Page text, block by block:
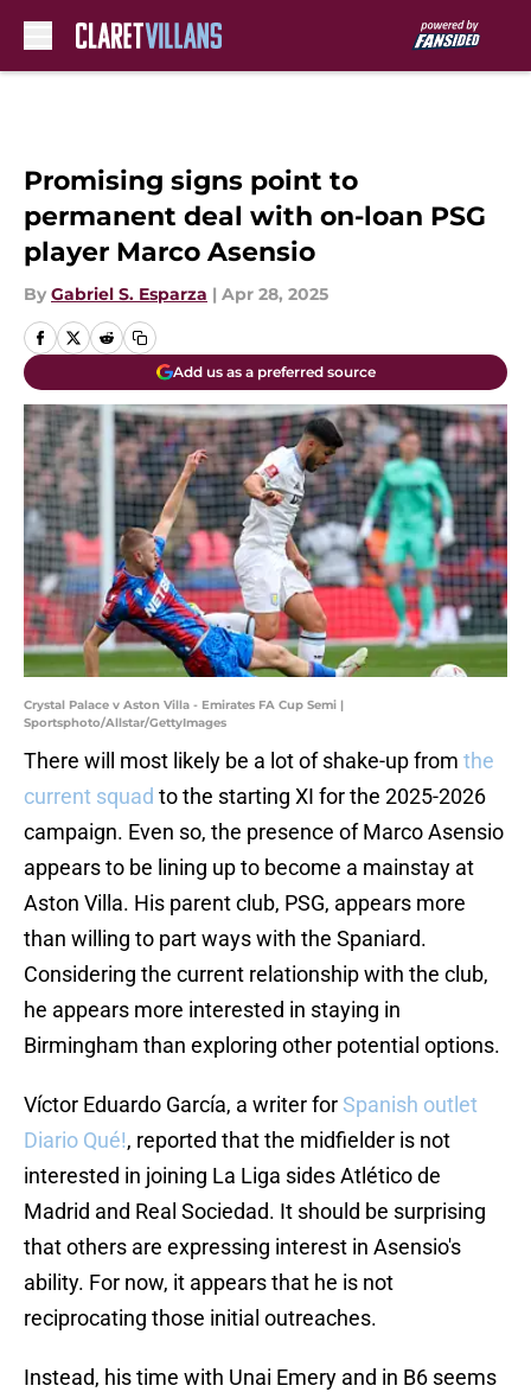
Promising signs point to
permanent deal with on-loan PSG
player Marco Asensio
By Gabriel S. Esparza | Apr 28, 2025
Add us as a preferred source
Crystal Palace v Aston Villa - Emirates FA Cup Semi |
Sportsphoto/Allstar/GettyImages
There will most likely be a lot of shake-up from the
current squad to the starting XI for the 2025-2026
campaign. Even so, the presence of Marco Asensio
appears to be lining up to become a mainstay at
Aston Villa. His parent club, PSG, appears more
than willing to part ways with the Spaniard.
Considering the current relationship with the club,
he appears more interested in staying in
Birmingham than exploring other potential options.
Víctor Eduardo García, a writer forSpanish outlet
Diario Qué!, reported that the midfielder is not
interested in joining La Liga sides Atlético de
Madrid and Real Sociedad. It should be surprising
that others are expressing interest in Asensio's
ability. For now, it appears that he is not
reciprocating those initial outreaches.
Instead, his time with Unai Emery and in B6 seems